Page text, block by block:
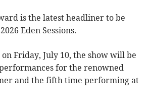
is the latest headliner to be
Eden Sessions.
Friday, July 10, the show will be
for the renowned
and the fifth time performing at